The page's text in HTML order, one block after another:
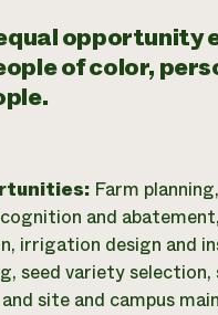
of color,
Farm
and
irrigation design and
seed variety
site and campus